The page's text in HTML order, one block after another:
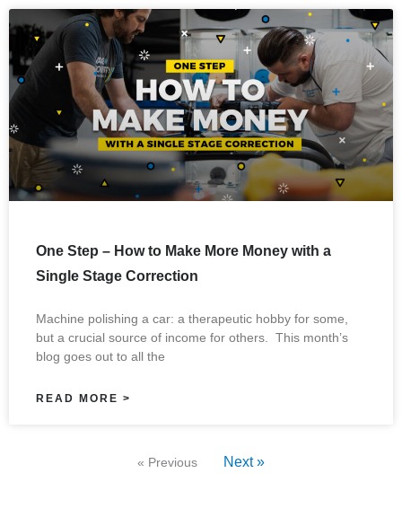
One Step – How to Make More Money with a
Single Stage Correction
Machine polishing a car: a therapeutic hobby for some,
but a crucial source of income for others. This month’s
blog goes out to all the
READ MORE >
« Previous Next »